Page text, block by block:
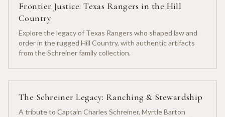
Frontier Justice: Texas Rangers in the Hill
Country
Explore the legacy of Texas Rangers who shaped law and
order in the rugged Hill Country, with authentic artifacts
from the Schreiner family collection.
The Schreiner Legacy: Ranching & Stewardship
A tribute to Captain Charles Schreiner, Myrtle Barton